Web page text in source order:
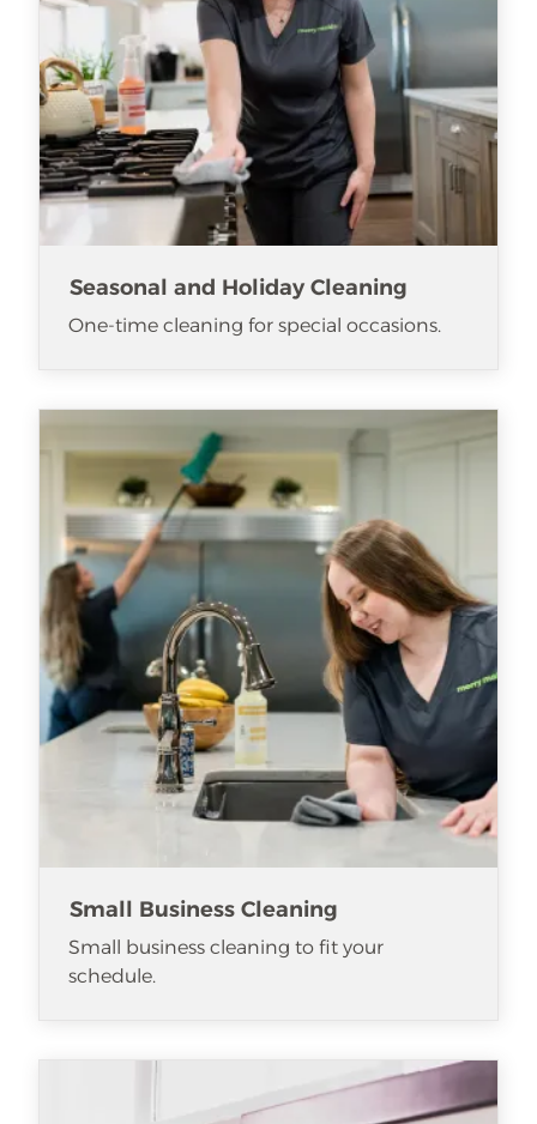
Seasonal and Holiday Cleaning
One-time cleaning for special occasions.
Small Business Cleaning
Small business cleaning to fit your
schedule.